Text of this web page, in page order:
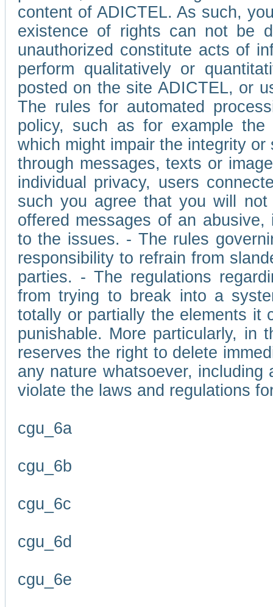
content of ADICTEL. As such,
existence of rights can not be
unauthorized constitute acts of
perform qualitatively or
posted on the site ADICTEL, or
The rules for automated
policy, such as for example
which might impair the integrity
through messages, texts or
individual privacy, users
such you agree that you will
offered messages of an
to the issues. - The rules
responsibility to refrain from
parties. - The regulations
from trying to break into a
totally or partially the elements it
punishable. More particularly, in
reserves the right to delete
any nature whatsoever,
violate the laws and regulations
cgu_6a
cgu_6b
cgu_6c
cgu_6d
cgu_6e